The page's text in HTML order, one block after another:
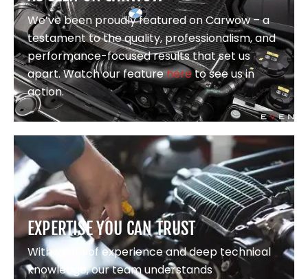
We’ve been proudly featured on Carwow – a
testament to the quality, professionalism, and
performance-focused results that set us
apart. Watch our featurehereto see us in
action.
EXPERTISE YOU CAN TRUST
With years of experience and deep technical
knowledge, our team understands